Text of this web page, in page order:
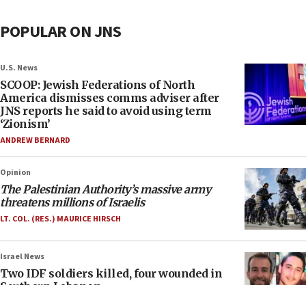
POPULAR ON JNS
U.S. News
SCOOP: Jewish Federations of North
America dismisses comms adviser after
JNS reports he said to avoid using term
‘Zionism’
ANDREW BERNARD
Opinion
The Palestinian Authority’s massive army
threatens millions of Israelis
LT. COL. (RES.) MAURICE HIRSCH
Israel News
Two IDF soldiers killed, four wounded in